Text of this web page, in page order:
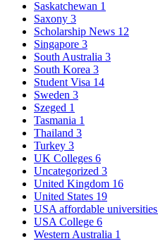
Saskatchewan 1
Saxony 3
Scholarship News 12
Singapore 3
South Australia 3
South Korea 3
Student Visa 14
Sweden 3
Szeged 1
Tasmania 1
Thailand 3
Turkey 3
UK Colleges 6
Uncategorized 3
United Kingdom 16
United States 19
USA affordable universities
USA College 6
Western Australia 1